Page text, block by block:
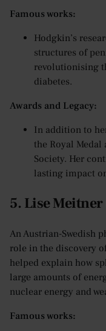
Famous works:
Hodgkin’s
structures of
revolutionising
diabetes.
Awards and Legacy:
In addition to
the Royal Medal
Society. Her
lasting impact
5. Lise Meitner
An Austrian-Swedish
role in the discovery
helped explain how
large amounts of
nuclear energy and
Famous works: